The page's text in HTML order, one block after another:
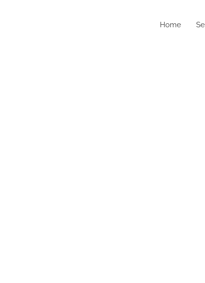
Home